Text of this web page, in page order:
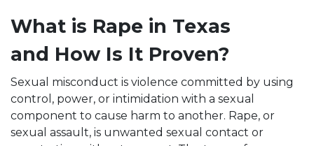
What is Rape in Texas
and How Is It Proven?
Sexual misconduct is violence committed by using
control, power, or intimidation with a sexual
component to cause harm to another. Rape, or
sexual assault, is unwanted sexual contact or